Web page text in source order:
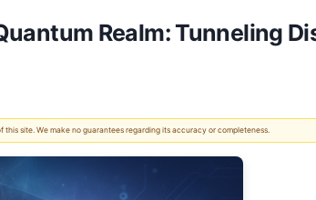
Realm: Tunneling
site. We make no guarantees regarding its accuracy or completeness.